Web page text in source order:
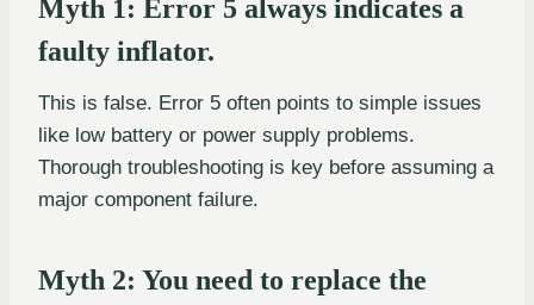
Myth 1: Error 5 always indicates a
faulty inflator.
This is false. Error 5 often points to simple issues
like low battery or power supply problems.
Thorough troubleshooting is key before assuming a
major component failure.
Myth 2: You need to replace the